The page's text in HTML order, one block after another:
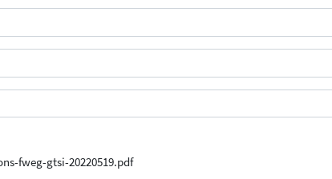
fweg-gtsi-20220519.pdf